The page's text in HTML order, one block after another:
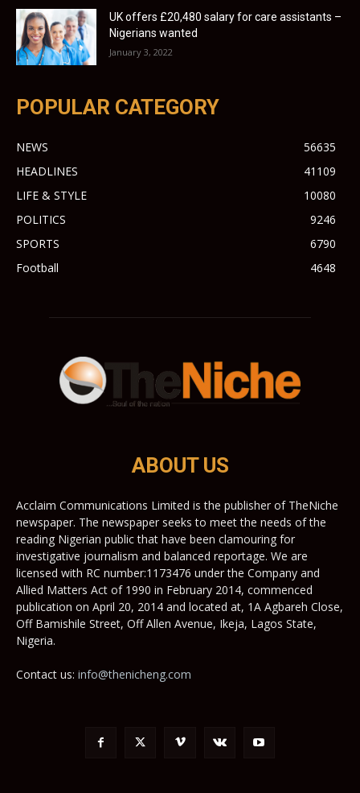
UK offers £20,480 salary for care assistants –
Nigerians wanted
January 3, 2022
POPULAR CATEGORY
NEWS
56635
HEADLINES
41109
LIFE & STYLE
10080
POLITICS
9246
SPORTS
6790
Football
4648
ABOUT US
Acclaim Communications Limited is the publisher of TheNiche
newspaper. The newspaper seeks to meet the needs of the
reading Nigerian public that have been clamouring for
investigative journalism and balanced reportage. We are
licensed with RC number:1173476 under the Company and
Allied Matters Act of 1990 in February 2014, commenced
publication on April 20, 2014 and located at, 1A Agbareh Close,
Off Bamishile Street, Off Allen Avenue, Ikeja, Lagos State,
Nigeria.
Contact us: info@thenicheng.com